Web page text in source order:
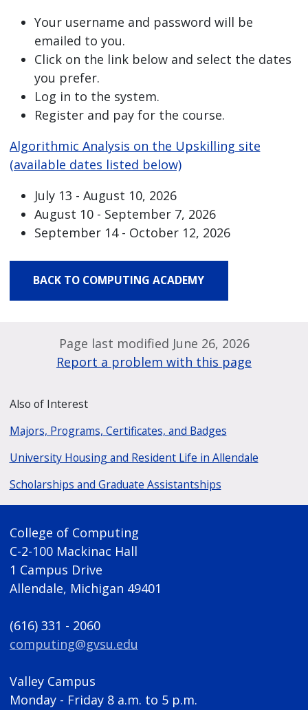
Your username and password will be
emailed to you.
Click on the link below and select the dates
you prefer.
Log in to the system.
Register and pay for the course.
Algorithmic Analysis on the Upskilling site
(available dates listed below)
July 13 - August 10, 2026
August 10 - September 7, 2026
September 14 - October 12, 2026
BACK TO COMPUTING ACADEMY
Page last modified June 26, 2026
Report a problem with this page
Also of Interest
Majors, Programs, Certificates, and Badges
University Housing and Resident Life in Allendale
Scholarships and Graduate Assistantships
College of Computing
C-2-100 Mackinac Hall
1 Campus Drive
Allendale, Michigan 49401
(616) 331 - 2060
computing@gvsu.edu
Valley Campus
Monday - Friday 8 a.m. to 5 p.m.